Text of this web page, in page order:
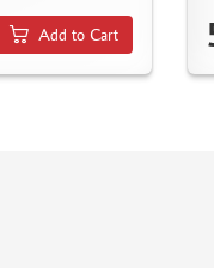
Add to Cart